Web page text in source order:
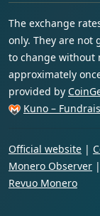
The exchange
only. They are not
to change without
approximately
provided by
Kuno –
Official website |
Monero Observer |
Revuo Monero